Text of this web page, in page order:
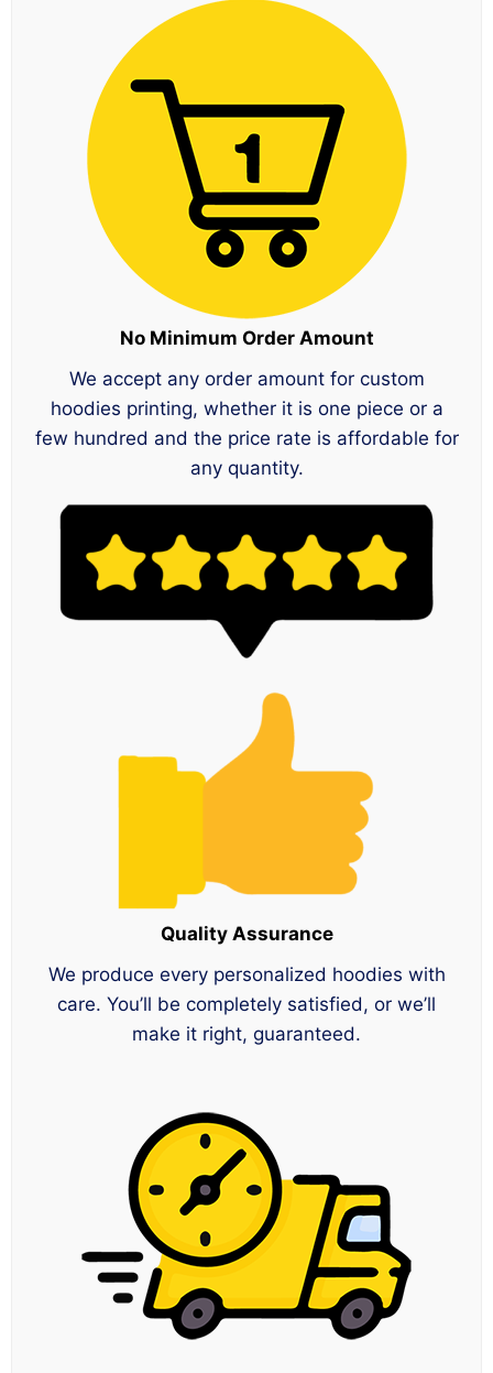
No Minimum Order Amount
We accept any order amount for custom
hoodies printing, whether it is one piece or a
few hundred and the price rate is affordable for
any quantity.
Quality Assurance
We produce every personalized hoodies with
care. You’ll be completely satisfied, or we’ll
make it right, guaranteed.